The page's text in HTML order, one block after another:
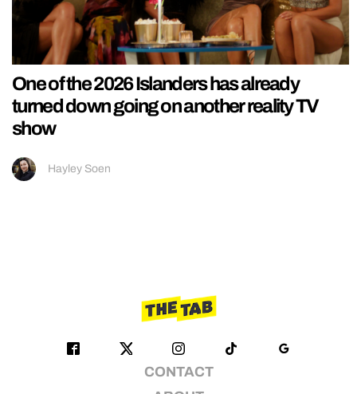
One of the 2026 Islanders has already
turned down going on another reality TV
show
Hayley Soen
CONTACT